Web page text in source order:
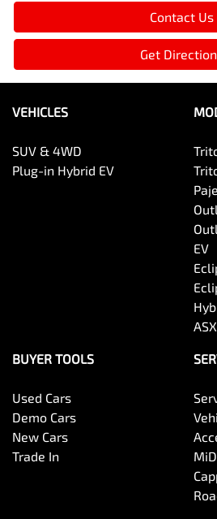
Contact Us
Get
VEHICLES
SUV & 4WD
Plug-in Hybrid EV
EV
ASX
BUYER TOOLS
Used Cars
Demo Cars
New Cars
Trade In